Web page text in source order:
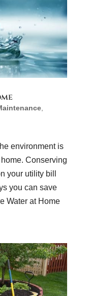
,
environment is
Conserving
your utility bill
you can save
Water at Home